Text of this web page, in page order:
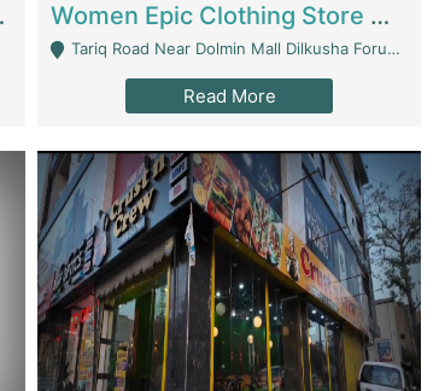
Women Epic Clothing Store With Inventory | Clothing / Shoes
Tariq Road Near Dolmin Mall Dilkusha Forum 6 Floor - Karachi
Read More